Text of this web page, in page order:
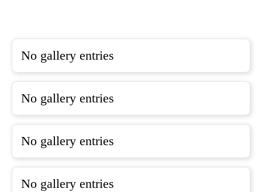
No gallery entries
No gallery entries
No gallery entries
No gallery entries